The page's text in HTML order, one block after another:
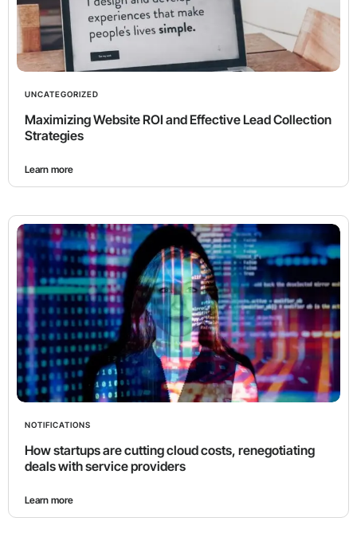
UNCATEGORIZED
Maximizing Website ROI and Effective Lead Collection
Strategies
Learn more
NOTIFICATIONS
How startups are cutting cloud costs, renegotiating
deals with service providers
Learn more